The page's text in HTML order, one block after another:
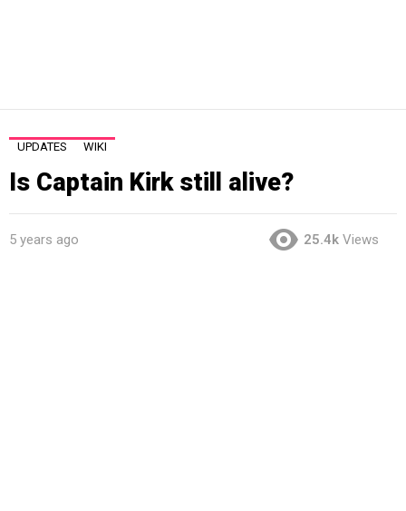
UPDATES WIKI
Is Captain Kirk still alive?
5 years ago 25.4k Views